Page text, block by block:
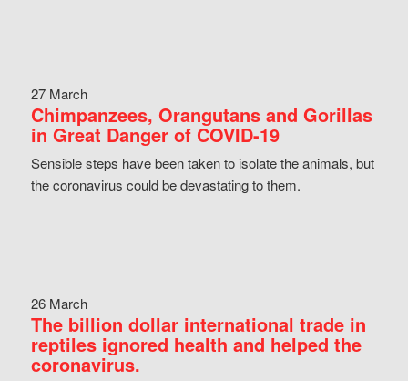
27 March
Chimpanzees, Orangutans and Gorillas
in Great Danger of COVID-19
Sensible steps have been taken to isolate the animals, but
the coronavirus could be devastating to them.
26 March
The billion dollar international trade in
reptiles ignored health and helped the
coronavirus.